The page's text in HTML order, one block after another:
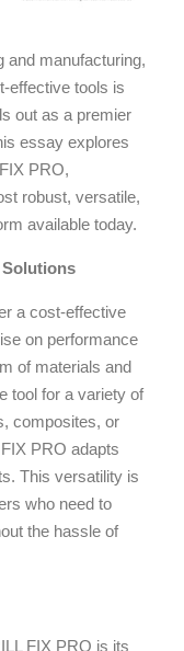
and manufacturing,
effective tools is
out as a premier
essay explores
PRO,
robust, versatile,
available today.
a cost-effective
on performance
of materials and
tool for a variety of
composites, or
PRO adapts
This versatility is
who need to
the hassle of
FIX PRO is its